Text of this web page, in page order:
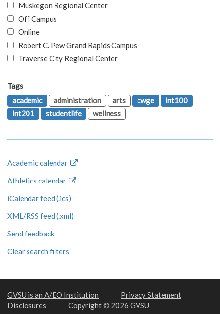
Muskegon Regional Center
Off Campus
Online
Robert C. Pew Grand Rapids Campus
Traverse City Regional Center
Tags
academic
administration arts cwge
int100
int201
studentlife wellness
Academic calendar
Athletics calendar
iCalendar feed (.ics)
XML/RSS feed (.xml)
Send feedback
Clear search filters
GVSU is an A/EO Institution
Privacy Statement
Disclosures
Copyright © 2026 GVSU